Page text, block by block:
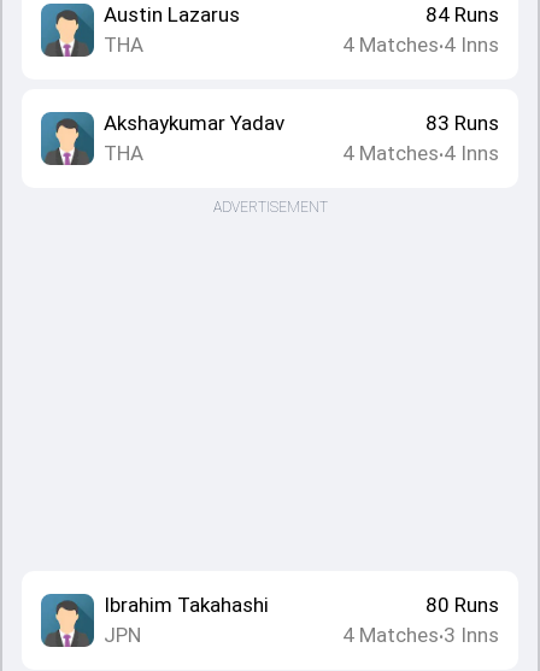
Austin Lazarus
THA
84 Runs
4 Matches•4 Inns
Akshaykumar Yadav
THA
83 Runs
4 Matches•4 Inns
ADVERTISEMENT
Ibrahim Takahashi
JPN
80 Runs
4 Matches•3 Inns